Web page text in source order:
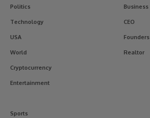
Politics
Technology
USA
World
Cryptocurrency
Entertainment
Business
CEO
Founders
Realtor
Sports